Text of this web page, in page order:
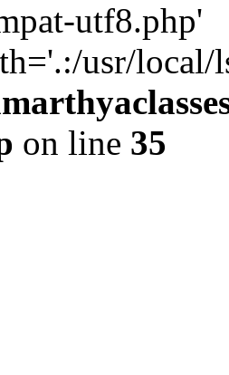
utf8.php'
usr/local/
on line 35